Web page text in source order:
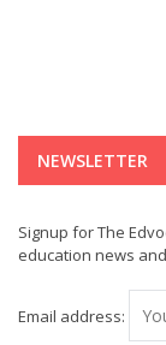
NEWSLETTER
Signup for The
education news
Email address: